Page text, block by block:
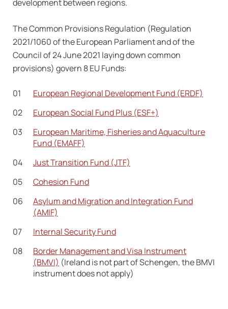
development between regions.
The Common Provisions Regulation (Regulation
2021/1060 of the European Parliament and of the
Council of 24 June 2021 laying down common
provisions) govern 8 EU Funds:
European Regional Development Fund (ERDF)
European Social Fund Plus (ESF+)
European Maritime, Fisheries and Aquaculture
Fund (EMAFF)
Just Transition Fund (JTF)
Cohesion Fund
Asylum and Migration and Integration Fund
(AMIF)
Internal Security Fund
Border Management and Visa Instrument
(BMVI) (Ireland is not part of Schengen, the BMVI
instrument does not apply)